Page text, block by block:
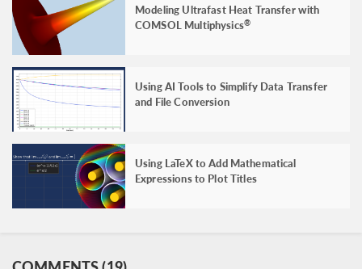
Modeling Ultrafast Heat Transfer with
COMSOL Multiphysics®
Using AI Tools to Simplify Data Transfer
and File Conversion
Using LaTeX to Add Mathematical
Expressions to Plot Titles